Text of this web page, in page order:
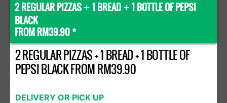
2 REGULAR PIZZAS + 1 BREAD + 1 BOTTLE OF PEPSI
BLACK
FROM RM39.90 *
2 REGULAR PIZZAS + 1 BREAD + 1 BOTTLE OF
PEPSI BLACK FROM RM39.90
DELIVERY OR PICK UP